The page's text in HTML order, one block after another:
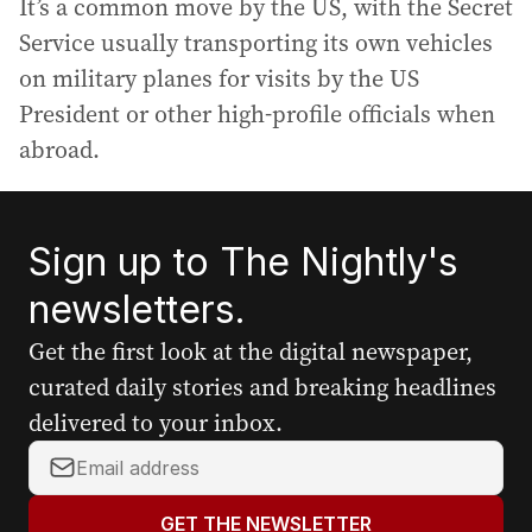
It’s a common move by the US, with the Secret
Service usually transporting its own vehicles
on military planes for visits by the US
President or other high-profile officials when
abroad.
Sign up to The Nightly's
newsletters.
Get the first look at the digital newspaper,
curated daily stories and breaking headlines
delivered to your inbox.
Y
o
GET THE NEWSLETTER